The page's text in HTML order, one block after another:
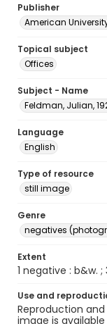
Publisher
American
Topical subject
Offices
Subject - Name
Feldman, Julian,
Language
English
Type of resource
still image
Genre
negatives
Extent
1 negative : b&w.
Use and
Reproduction
image is